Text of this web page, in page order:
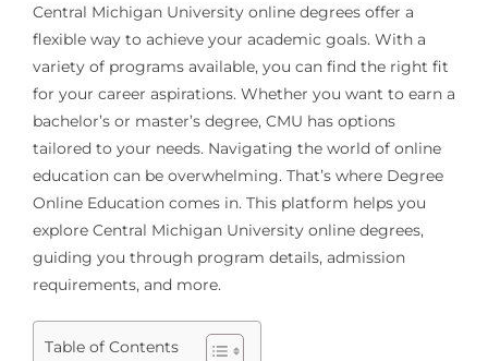
Central Michigan University online degrees offer a
flexible way to achieve your academic goals. With a
variety of programs available, you can find the right fit
for your career aspirations. Whether you want to earn a
bachelor’s or master’s degree, CMU has options
tailored to your needs. Navigating the world of online
education can be overwhelming. That’s where Degree
Online Education comes in. This platform helps you
explore Central Michigan University online degrees,
guiding you through program details, admission
requirements, and more.
Table of Contents